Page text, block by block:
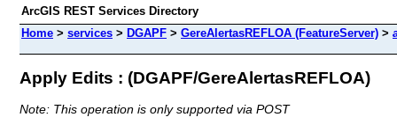
ArcGIS REST Services Directory
Home > services > DGAPF > GereAlertasREFLOA (FeatureServer) >
Apply Edits : (DGAPF/GereAlertasREFLOA)
Note: This operation is only supported via POST